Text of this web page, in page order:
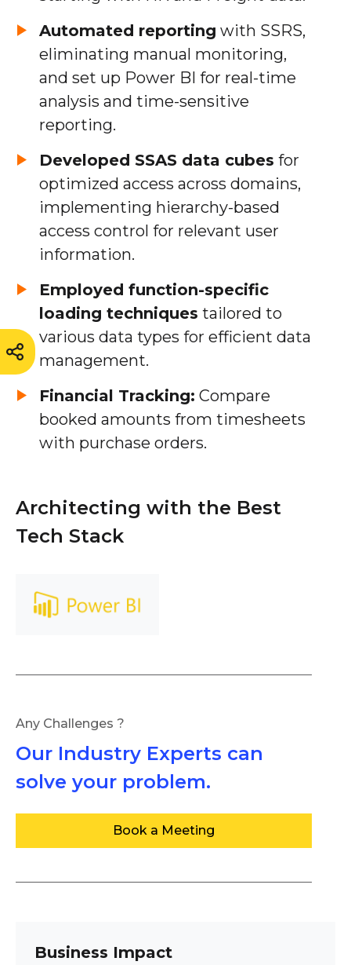
Automated reporting with SSRS,
eliminating manual monitoring,
and set up Power BI for real-time
analysis and time-sensitive
reporting.
Developed SSAS data cubes for
optimized access across domains,
implementing hierarchy-based
access control for relevant user
information.
Employed function-specific
loading techniques tailored to
various data types for efficient data
management.
Financial Tracking: Compare
booked amounts from timesheets
with purchase orders.
Architecting with the Best
Tech Stack
Any Challenges ?
Our Industry Experts can
solve your problem.
Book a Meeting
Business Impact